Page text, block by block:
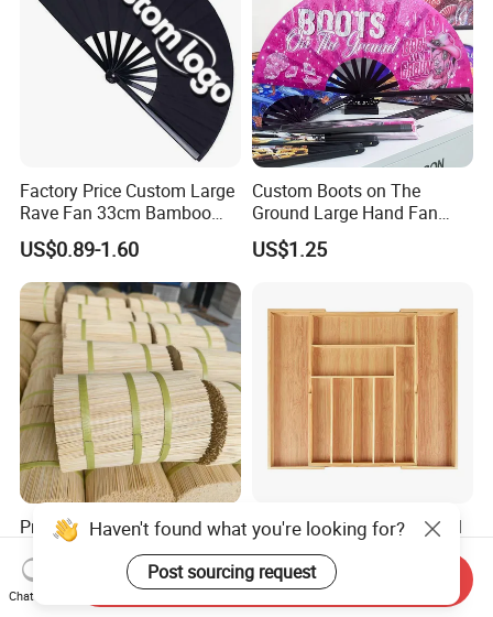
Factory Price Custom Large
Rave Fan 33cm Bamboo
Ribs Hand Fan
US$0.89-1.60
Custom Boots on The
Ground Large Hand Fan
Plastic Bone Rave Festival
Fans
US$1.25
Precise Diameter 1.3mm
Round Bamboo Incense
Sticks Raw Bamboo Sticks
for Agarbatti
US$872.09
Bamboo Adjustable Utensil
Drawer Organizer
US$7.36-8.59
Haven't found what you're looking for?
Post sourcing request
Chat Now
Send Inquiry